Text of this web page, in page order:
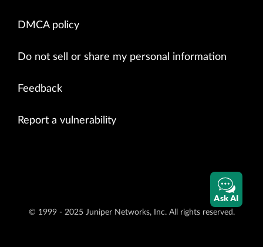
DMCA policy
Do not sell or share my personal information
Feedback
Report a vulnerability
© 1999 - 2025 Juniper Networks, Inc. All rights reserved.
Ask AI